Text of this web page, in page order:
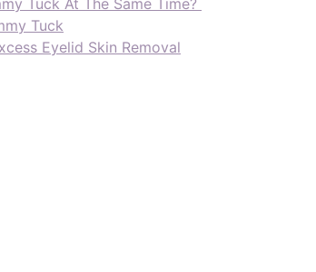
Tuck
Eyelid Skin Removal